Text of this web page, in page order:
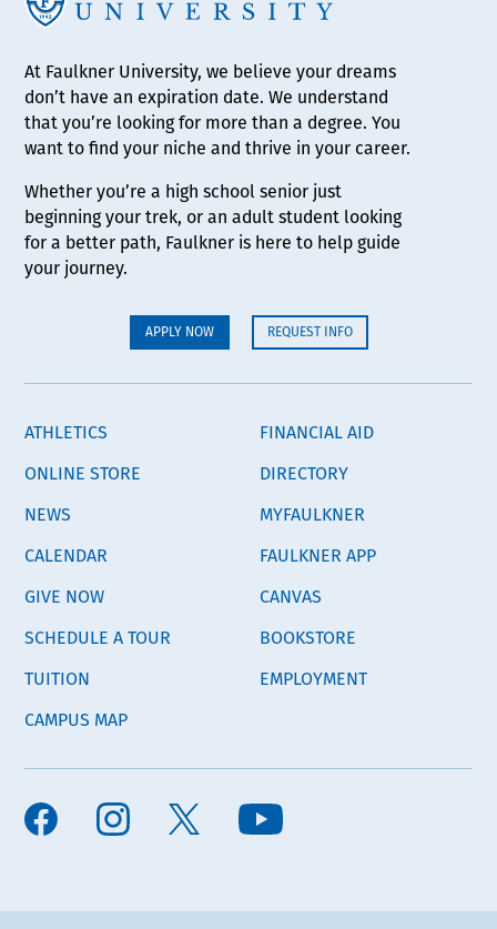
At Faulkner University, we believe your dreams
don’t have an expiration date. We understand
that you’re looking for more than a degree. You
want to find your niche and thrive in your career.
Whether you’re a high school senior just
beginning your trek, or an adult student looking
for a better path, Faulkner is here to help guide
your journey.
APPLY NOW REQUEST INFO
ATHLETICS
ONLINE STORE
NEWS
CALENDAR
GIVE NOW
SCHEDULE A TOUR
TUITION
CAMPUS MAP
FINANCIAL AID
DIRECTORY
MYFAULKNER
FAULKNER APP
CANVAS
BOOKSTORE
EMPLOYMENT